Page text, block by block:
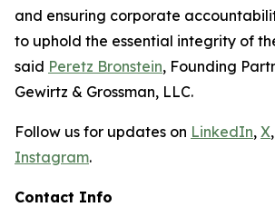
and ensuring corporate
to uphold the essential integrity of
said Peretz Bronstein, Founding
Gewirtz & Grossman, LLC.
Follow us for updates on LinkedIn, X,
Instagram.
Contact Info